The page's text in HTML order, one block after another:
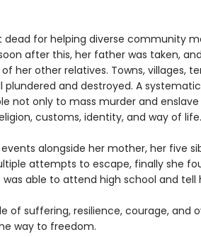
dead for helping diverse community
after this, her father was taken,
her other relatives. Towns, villages,
plundered and destroyed. A
not only to mass murder and
customs, identity, and way of life.
alongside her mother, her five
attempts to escape, finally she
was able to attend high school and tell
of suffering, resilience, courage, and
way to freedom.